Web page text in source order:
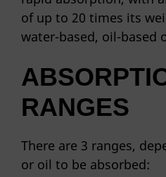
of up to 20 times its
water-based, oil-based
RANGES
There are 3 ranges,
or oil to be absorbed: